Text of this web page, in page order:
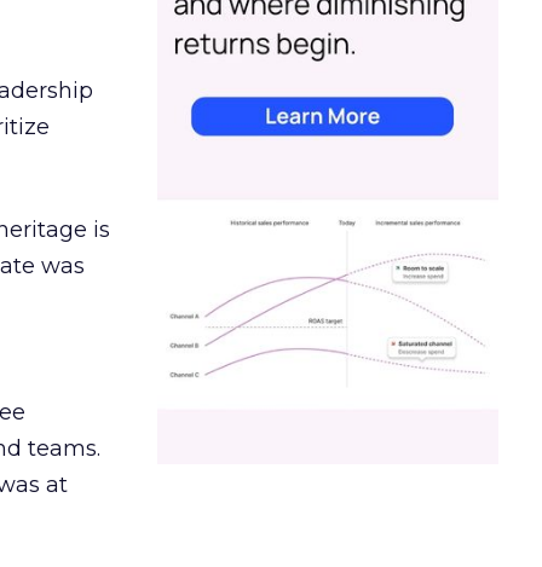
is
was
teams.
at